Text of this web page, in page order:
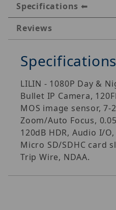
Specifications
Reviews
Specifications
LILIN - 1080P Day &
Bullet IP Camera,
MOS image sensor,
Zoom/Auto Focus,
120dB HDR, Audio I/
Micro SD/SDHC card
Trip Wire, NDAA.